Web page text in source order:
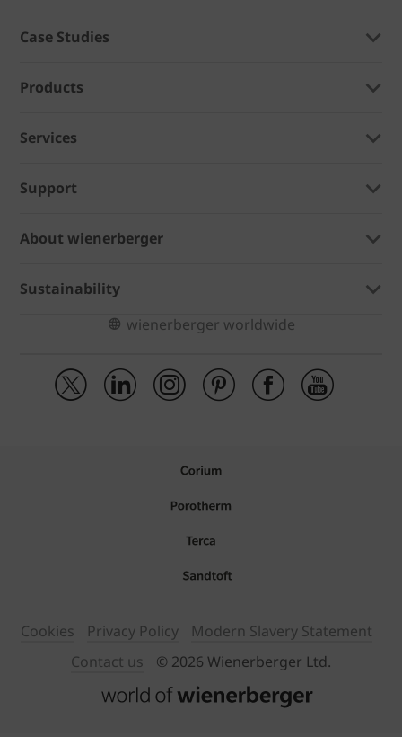
Case Studies
Products
Services
Support
About wienerberger
Sustainability
wienerberger worldwide
Cookies Privacy Policy
Modern Slavery Statement
Contact us
© 2026 Wienerberger Ltd.